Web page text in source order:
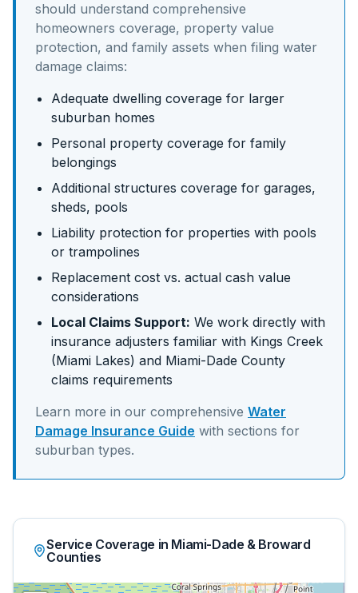
should understand comprehensive
homeowners coverage, property value
protection, and family assets when filing water
damage claims:
Adequate dwelling coverage for larger
suburban homes
Personal property coverage for family
belongings
Additional structures coverage for garages,
sheds, pools
Liability protection for properties with pools
or trampolines
Replacement cost vs. actual cash value
considerations
Local Claims Support: We work directly with
insurance adjusters familiar with Kings Creek
(Miami Lakes) and Miami-Dade County
claims requirements
Learn more in our comprehensive Water
Damage Insurance Guide with sections for
suburban types.
Service Coverage in Miami-Dade & Broward
Counties